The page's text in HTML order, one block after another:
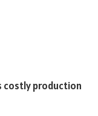
costly production